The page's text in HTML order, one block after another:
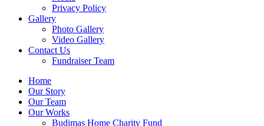
Privacy Policy
Gallery
Photo Gallery
Video Gallery
Contact Us
Fundraiser Team
Home
Our Story
Our Team
Our Works
Budimas Home Charity Fund